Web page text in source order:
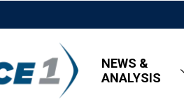
NEWS &
ANALYSIS